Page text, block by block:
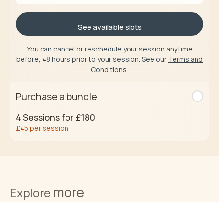
See available slots
You can cancel or reschedule your session anytime
before, 48 hours prior to your session. See our Terms and
Conditions.
Purchase a bundle
4 Sessions for £180
£45 per session
Explore more